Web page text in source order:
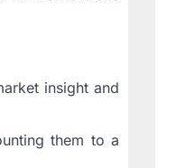
insight and
them to a